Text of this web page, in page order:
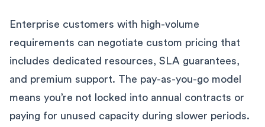
Enterprise customers with high-volume
requirements can negotiate custom pricing that
includes dedicated resources, SLA guarantees,
and premium support. The pay-as-you-go model
means you’re not locked into annual contracts or
paying for unused capacity during slower periods.